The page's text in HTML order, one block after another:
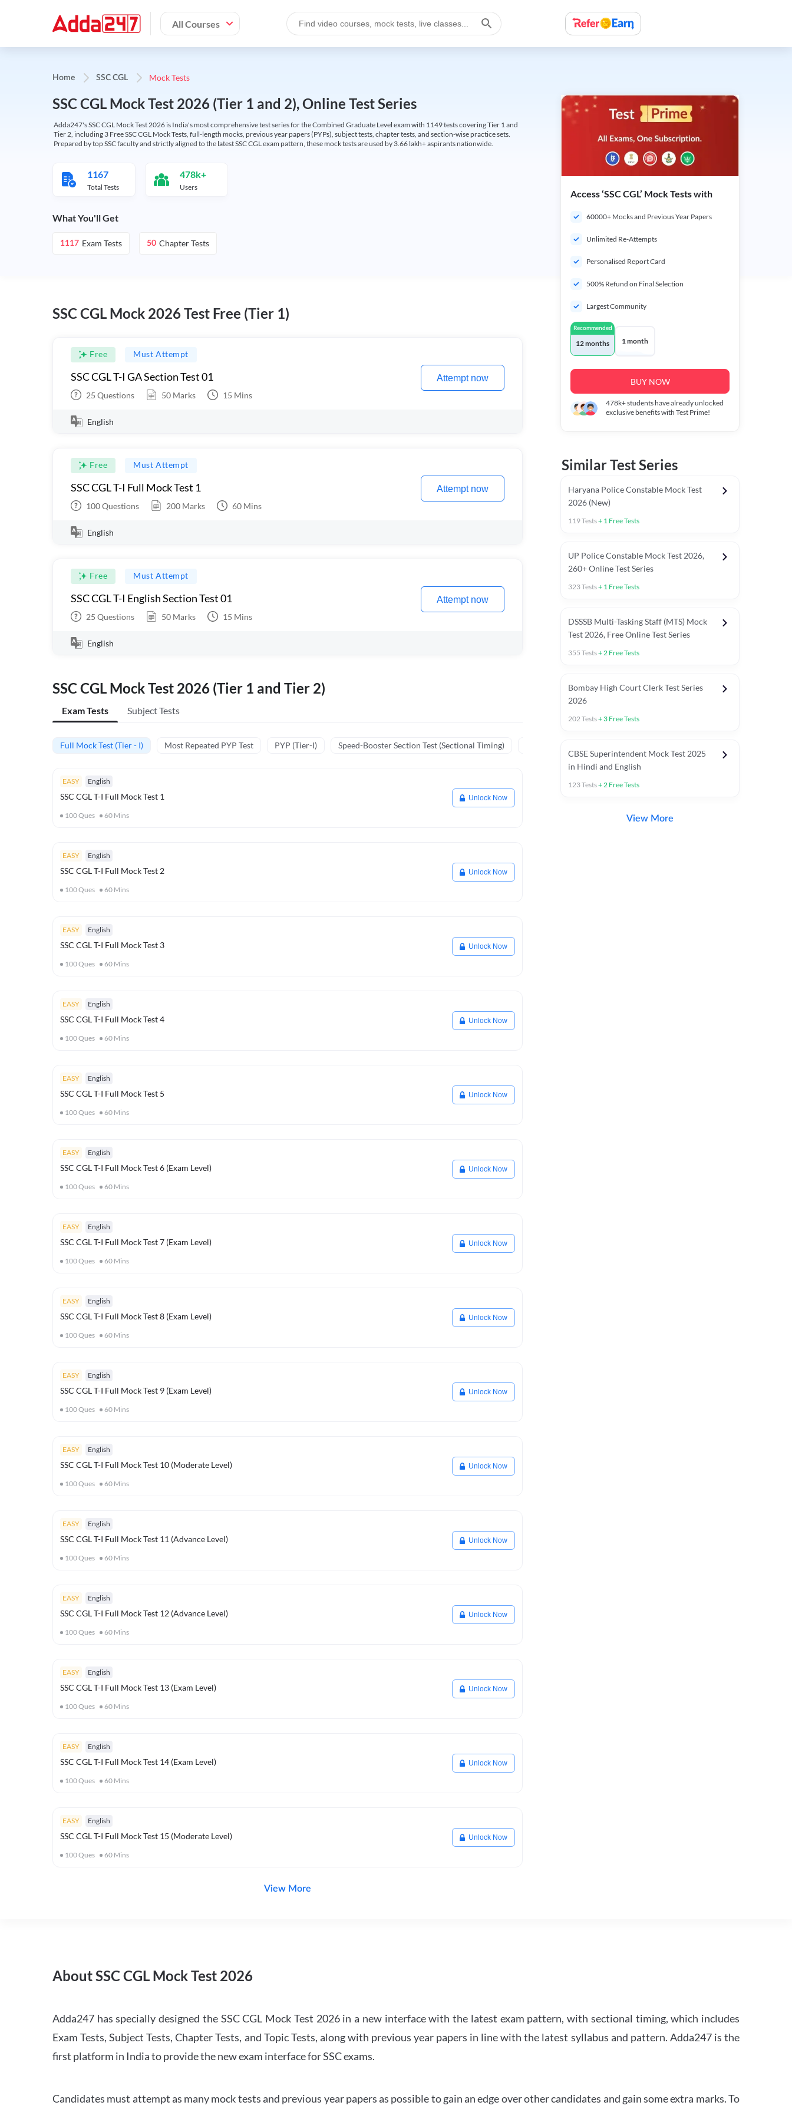
All Courses
Home SSC CGL Mock Tests
SSC CGL Mock Test 2026 (Tier 1 and 2), Online Test Series
Adda247's SSC CGL Mock Test 2026 is India's most comprehensive test series for the Combined Graduate Level exam with 1149 tests covering Tier 1 and
Tier 2, including 3 Free SSC CGL Mock Tests, full-length mocks, previous year papers (PYPs), subject tests, chapter tests, and section-wise practice sets.
Prepared by top SSC faculty and strictly aligned to the latest SSC CGL exam pattern, these mock tests are used by 3.66 lakh+ aspirants nationwide.
1167
Total Tests
478k+
Users
What You'll Get
1117 Exam Tests 50 Chapter Tests
SSC CGL Mock 2026 Test Free (Tier 1)
Free Must Attempt
SSC CGL T-I GA Section Test 01
25 Questions 50 Marks 15 Mins
Attempt now
English
Free Must Attempt
SSC CGL T-I Full Mock Test 1
100Questions 200 Marks 60 Mins
Attempt now
English
Free Must Attempt
SSC CGL T-I English Section Test 01
25 Questions 50 Marks 15 Mins
Attempt now
English
SSC CGL Mock Test 2026 (Tier 1 and Tier 2)
Exam Tests Subject Tests
Full Mock Test (Tier - I) Most Repeated PYP Test PYP (Tier-I) Speed-Booster Section Test (Sectional Timing)
EASY English
SSC CGL T-I Full Mock Test 1
100Ques 60 Mins
Unlock Now
EASY English
SSC CGL T-I Full Mock Test 2
100Ques 60 Mins
Unlock Now
EASY English
SSC CGL T-I Full Mock Test 3
100Ques 60 Mins
Unlock Now
EASY English
SSC CGL T-I Full Mock Test 4
100Ques 60 Mins
Unlock Now
EASY English
SSC CGL T-I Full Mock Test 5
100Ques 60 Mins
Unlock Now
EASY English
SSC CGL T-I Full Mock Test 6 (Exam Level)
100Ques 60 Mins
Unlock Now
EASY English
SSC CGL T-I Full Mock Test 7 (Exam Level)
100Ques 60 Mins
Unlock Now
EASY English
SSC CGL T-I Full Mock Test 8 (Exam Level)
100Ques 60 Mins
Unlock Now
EASY English
SSC CGL T-I Full Mock Test 9 (Exam Level)
100Ques 60 Mins
Unlock Now
EASY English
SSC CGL T-I Full Mock Test 10 (Moderate Level)
100Ques 60 Mins
Unlock Now
EASY English
SSC CGL T-I Full Mock Test 11 (Advance Level)
100Ques 60 Mins
Unlock Now
EASY English
SSC CGL T-I Full Mock Test 12 (Advance Level)
100Ques 60 Mins
Unlock Now
EASY English
SSC CGL T-I Full Mock Test 13 (Exam Level)
100Ques 60 Mins
Unlock Now
EASY English
SSC CGL T-I Full Mock Test 14 (Exam Level)
100Ques 60 Mins
Unlock Now
EASY English
SSC CGL T-I Full Mock Test 15 (Moderate Level)
100Ques 60 Mins
Unlock Now
View More
Access ‘SSC CGL’ Mock Tests with
60000+ Mocks and Previous Year Papers
Unlimited Re-Attempts
Personalised Report Card
500% Refund on Final Selection
Largest Community
Recommended
12 months 1 month
BUY NOW
478k+students have already unlocked
exclusive benefits with Test Prime!
Similar Test Series
Haryana Police Constable Mock Test
2026 (New)
119Tests+ 1 Free Tests
UP Police Constable Mock Test 2026,
260+ Online Test Series
323Tests+ 1 Free Tests
DSSSB Multi-Tasking Staff (MTS) Mock
Test 2026, Free Online Test Series
355 Tests+2 Free Tests
Bombay High Court Clerk Test Series
2026
202Tests+ 3 Free Tests
CBSE Superintendent Mock Test 2025
in Hindi and English
123Tests+2 Free Tests
View More
About SSC CGL Mock Test 2026
Adda247 has specially designed the SSC CGL Mock Test 2026 in a new interface with the latest exam pattern, with sectional timing, which includes
Exam Tests, Subject Tests, Chapter Tests, and Topic Tests, along with previous year papers in line with the latest syllabus and pattern. Adda247 is the
first platform in India to provide the new exam interface for SSC exams.
Candidates must attempt as many mock tests and previous year papers as possible to gain an edge over other candidates and gain some extra marks. To